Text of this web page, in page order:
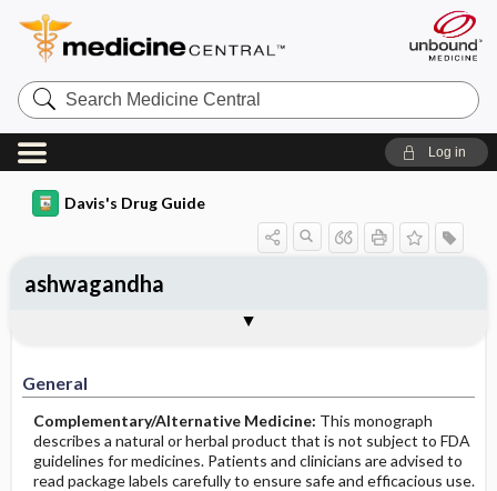
Search
Medicine
Central
Log in
Davis's Drug Guide
General
Complementary/Alternative Medicine: This monograph
describes a natural or herbal product that is not subject to FDA
guidelines for medicines. Patients and clinicians are advised to
read package labels carefully to ensure safe and efficacious use.
ashwagandha
Contraindication ​/ ​Precautions
Adverse Reactions ​/ ​Side Effects
Patient ​/ ​Family Teaching
Evaluation ​/ ​Desired Outcomes